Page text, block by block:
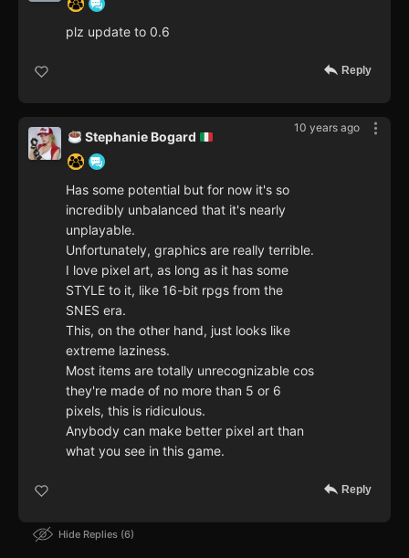
plz update to 0.6
Reply
10 years ago
Stephanie Bogard
Has some potential but for now it's so
incredibly unbalanced that it's nearly
unplayable.
Unfortunately, graphics are really terrible.
I love pixel art, as long as it has some
STYLE to it, like 16-bit rpgs from the
SNES era.
This, on the other hand, just looks like
extreme laziness.
Most items are totally unrecognizable cos
they're made of no more than 5 or 6
pixels, this is ridiculous.
Anybody can make better pixel art than
what you see in this game.
Reply
Hide Replies 6